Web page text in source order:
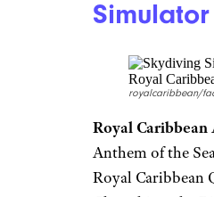
Disney ups the
friendly
Disney Dream
around through
tubes for 765
includes a four-